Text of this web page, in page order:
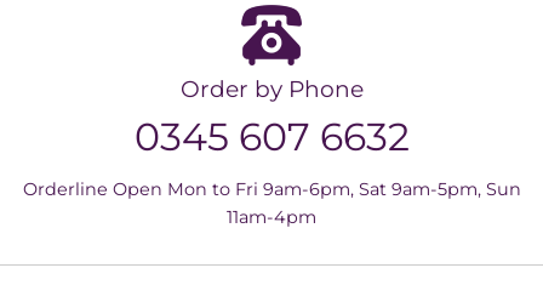
Order by Phone
0345 607 6632
Orderline Open Mon to Fri 9am-6pm, Sat 9am-5pm, Sun
11am-4pm